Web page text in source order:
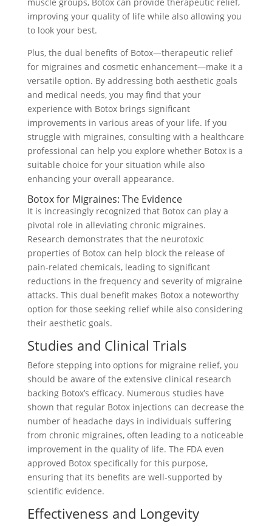
improving your quality of life while also allowing you
to look your best.
Plus, the dual benefits of Botox—therapeutic relief
for migraines and cosmetic enhancement—make it a
versatile option. By addressing both aesthetic goals
and medical needs, you may find that your
experience with Botox brings significant
improvements in various areas of your life. If you
struggle with migraines, consulting with a healthcare
professional can help you explore whether Botox is a
suitable choice for your situation while also
enhancing your overall appearance.
Botox for Migraines: The Evidence
It is increasingly recognized that Botox can play a
pivotal role in alleviating chronic migraines.
Research demonstrates that the neurotoxic
properties of Botox can help block the release of
pain-related chemicals, leading to significant
reductions in the frequency and severity of migraine
attacks. This dual benefit makes Botox a noteworthy
option for those seeking relief while also considering
their aesthetic goals.
Studies and Clinical Trials
Before stepping into options for migraine relief, you
should be aware of the extensive clinical research
backing Botox’s efficacy. Numerous studies have
shown that regular Botox injections can decrease the
number of headache days in individuals suffering
from chronic migraines, often leading to a noticeable
improvement in the quality of life. The FDA even
approved Botox specifically for this purpose,
ensuring that its benefits are well-supported by
scientific evidence.
Effectiveness and Longevity